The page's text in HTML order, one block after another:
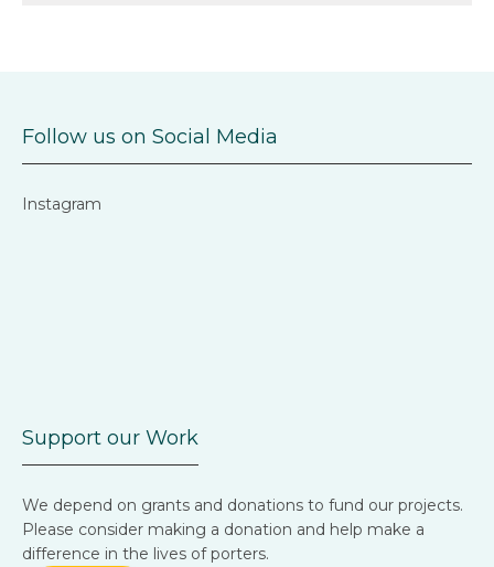
Follow us on Social Media
Instagram
Support our Work
We depend on grants and donations to fund our projects.
Please consider making a donation and help make a
difference in the lives of porters.